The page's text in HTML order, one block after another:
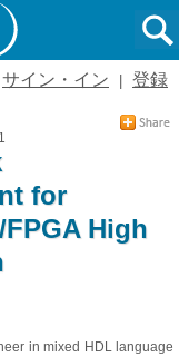
サイン・イン 登録
for
High
in mixed HDL language